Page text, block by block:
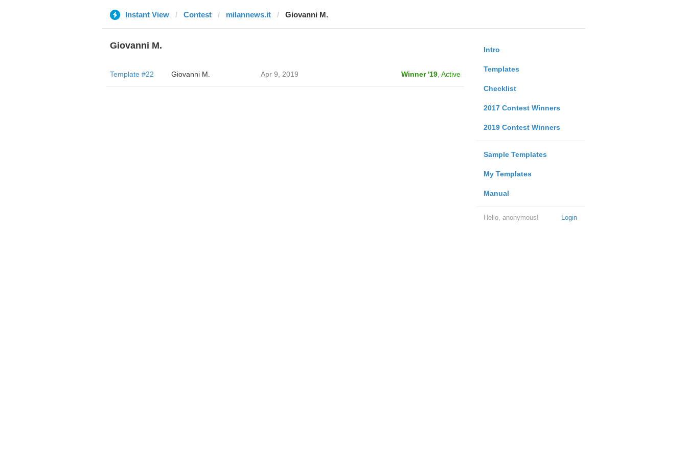
Instant View Contest milannews.it Giovanni M.
Intro
Templates
Checklist
2017 Contest Winners
2019 Contest Winners
Sample Templates
My Templates
Manual
Login
Hello, anonymous!
Giovanni M.
Template #22 Giovanni M. Apr 9, 2019 Winner '19, Active